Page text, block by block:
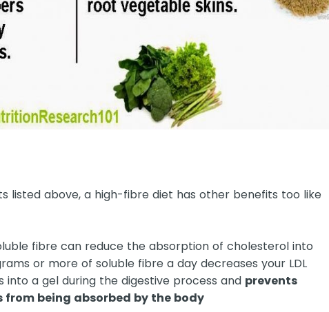
listed above, a high-fibre diet has other benefits too like
fibre can reduce the absorption of cholesterol into
or more of soluble fibre a day decreases your LDL
into a gel during the digestive process and prevents
being absorbed by the body